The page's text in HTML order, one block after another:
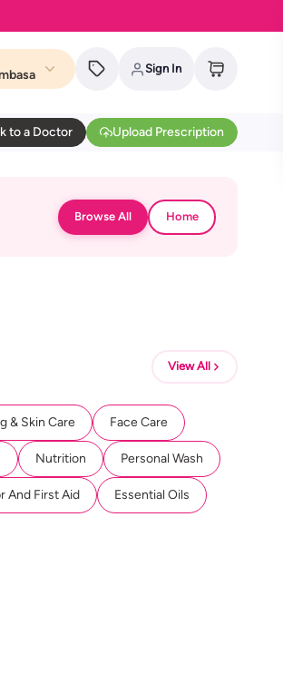
Sign In
to a Doctor Upload Prescription
Browse All Home
View All
& Skin Care Face Care
Nutrition Personal Wash
And First Aid Essential Oils